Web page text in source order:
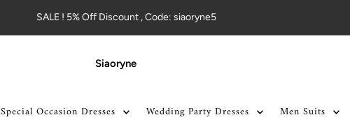
SALE ! 5% Off Discount , Code: siaoryne5
Siaoryne
Special Occasion Dresses Wedding Party Dresses Men Suits